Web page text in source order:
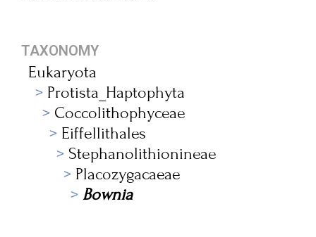
TAXONOMY
Eukaryota
Protista_Haptophyta
Coccolithophyceae
Eiffellithales
Stephanolithionineae
Placozygacaeae
Bownia